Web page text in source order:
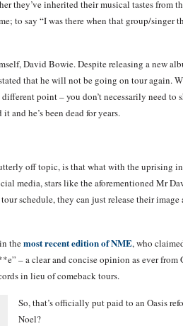
they’ve inherited their musical tastes from
to say “I was there when that group/singer
David Bowie. Despite releasing a new
that he will not be going on tour again.
point – you don’t necessarily need to
and he’s been dead for years.
off topic, is that what with the uprising
media, stars like the aforementioned Mr
schedule, they can just release their
themost recent edition of NME, who
– a clear and concise opinion as ever from
in lieu of comeback tours.
So, that’s officially put paid to an Oasis
Noel?